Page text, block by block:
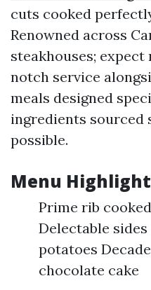
cuts cooked
Renowned across
steakhouses;
notch service
meals designed
ingredients sourced
possible.
Menu
Prime rib
Delectable
potatoes
chocolate cake